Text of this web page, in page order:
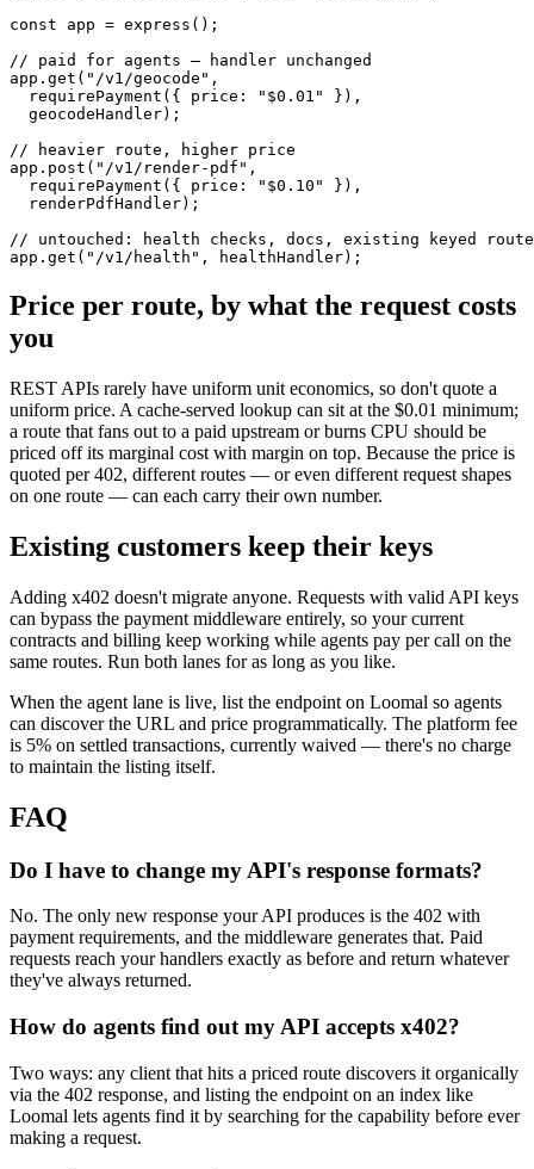
const app = express();
// paid for agents — handler unchanged
app.get("/v1/geocode",
  requirePayment({ price: "$0.01" }),
  geocodeHandler);
// heavier route, higher price
app.post("/v1/render-pdf",
  requirePayment({ price: "$0.10" }),
  renderPdfHandler);
// untouched: health checks, docs, existing keyed
app.get("/v1/health", healthHandler);
Price per route, by what the request costs
you
REST APIs rarely have uniform unit economics, so don't quote a
uniform price. A cache-served lookup can sit at the $0.01 minimum;
a route that fans out to a paid upstream or burns CPU should be
priced off its marginal cost with margin on top. Because the price is
quoted per 402, different routes — or even different request shapes
on one route — can each carry their own number.
Existing customers keep their keys
Adding x402 doesn't migrate anyone. Requests with valid API keys
can bypass the payment middleware entirely, so your current
contracts and billing keep working while agents pay per call on the
same routes. Run both lanes for as long as you like.
When the agent lane is live, list the endpoint on Loomal so agents
can discover the URL and price programmatically. The platform fee
is 5% on settled transactions, currently waived — there's no charge
to maintain the listing itself.
FAQ
Do I have to change my API's response formats?
No. The only new response your API produces is the 402 with
payment requirements, and the middleware generates that. Paid
requests reach your handlers exactly as before and return whatever
they've always returned.
How do agents find out my API accepts x402?
Two ways: any client that hits a priced route discovers it organically
via the 402 response, and listing the endpoint on an index like
Loomal lets agents find it by searching for the capability before ever
making a request.